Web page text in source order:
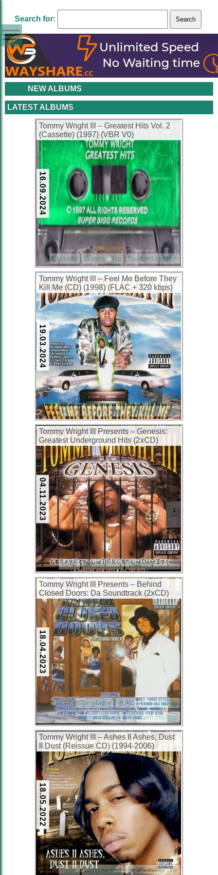
Search for:
NEW ALBUMS
LATEST ALBUMS
Tommy Wright III – Greatest Hits Vol. 2
(Cassette) (1997) (VBR V0)
16.09.2024
Cassette Gangsta Rap Southern Hip Hop
Tommy Wright III – Feel Me Before They
Kill Me (CD) (1998) (FLAC + 320 kbps)
19.03.2024
FLAC Gangsta Rap Southern Hip Hop
Tommy Wright III Presents – Genesis:
Greatest Underground Hits (2xCD)
(2000) (FLAC + 320 kbps)
04.11.2023
FLAC Gangsta Rap Southern Hip Hop
Tommy Wright III Presents – Behind
Closed Doors: Da Soundtrack (2xCD)
(2001) (FLAC + 320 kbps)
18.04.2023
Compilation FLAC
Gangsta Rap
Soundtrack
Southern Hip Hop
Tommy Wright III – Ashes II Ashes, Dust
II Dust (Reissue CD) (1994-2006)
(FLAC + 320 kbps)
18.05.2022
FLAC Gangsta Rap Southern Hip Hop